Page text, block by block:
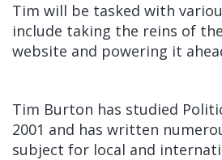
Tim will be tasked with
include taking the reins of
website and powering it
Tim Burton has studied
2001 and has written
subject for local and